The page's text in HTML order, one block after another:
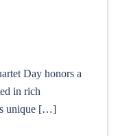
Day honors a
in rich
unique […]